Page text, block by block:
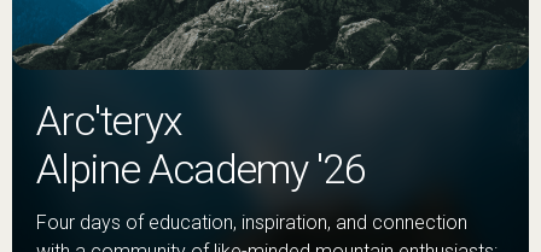
Arc'teryx
Alpine Academy '26
Four days of education, inspiration, and connection